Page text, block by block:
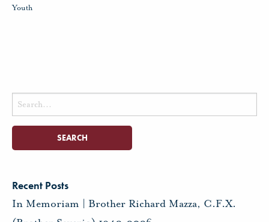
Youth
Search
for:
Recent Posts
In Memoriam | Brother Richard Mazza, C.F.X.